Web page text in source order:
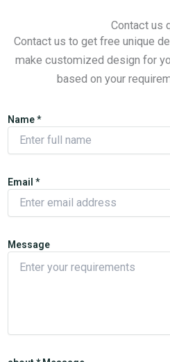
Contact us
Contact us to get free unique
make customized design for
based on your
Name*
Email *
Message